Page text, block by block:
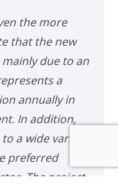
the more
that the new
due to an
a
annually in
In addition,
a wide variety
preferred
The project